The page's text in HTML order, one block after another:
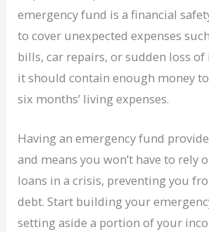
emergency fund is a financial
to cover unexpected expenses
bills, car repairs, or sudden loss of
it should contain enough money
six months’ living expenses.
Having an emergency fund
and means you won’t have to rely
loans in a crisis, preventing you
debt. Start building your
setting aside a portion of your